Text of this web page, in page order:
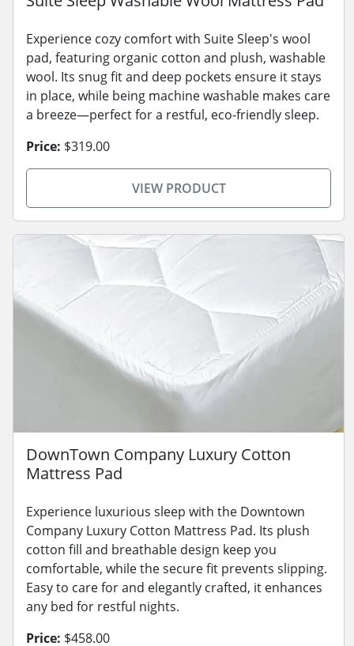
Experience cozy comfort with Suite Sleep's wool
pad, featuring organic cotton and plush, washable
wool. Its snug fit and deep pockets ensure it stays
in place, while being machine washable makes care
a breeze—perfect for a restful, eco-friendly sleep.
Price: $319.00
VIEW PRODUCT
DownTown Company Luxury Cotton
Mattress Pad
Experience luxurious sleep with the Downtown
Company Luxury Cotton Mattress Pad. Its plush
cotton fill and breathable design keep you
comfortable, while the secure fit prevents slipping.
Easy to care for and elegantly crafted, it enhances
any bed for restful nights.
Price: $458.00